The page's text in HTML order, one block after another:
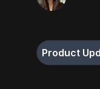
Product